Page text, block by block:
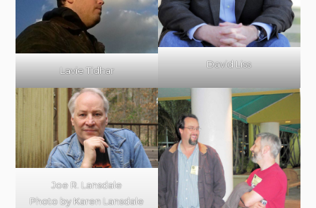
Lavie Tidhar
David Liss
Joe R. Lansdale
Photo by Karen Lansdale